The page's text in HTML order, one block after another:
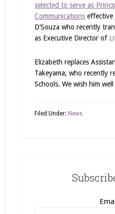
selected to serve as
Communicationseffective
D’Souza who recently
as Executive Director of
Elizabeth replaces
Takeyama, who recently
Schools. We wish him
Filed Under: News